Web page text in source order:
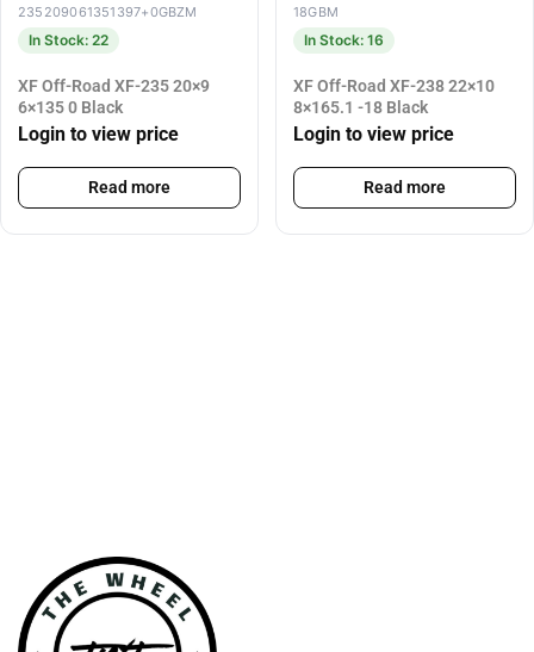
235209061351397+0GBZM
In Stock: 22
XF Off-Road XF-235 20×9
6×135 0 Black
Login to view price
Read more
18GBM
In Stock: 16
XF Off-Road XF-238 22×10
8×165.1 -18 Black
Login to view price
Read more